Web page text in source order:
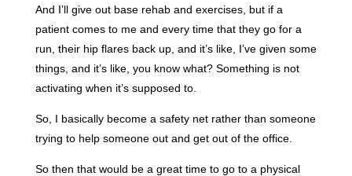
And I’ll give out base rehab and exercises, but if a
patient comes to me and every time that they go for a
run, their hip flares back up, and it’s like, I’ve given some
things, and it’s like, you know what? Something is not
activating when it’s supposed to.
So, I basically become a safety net rather than someone
trying to help someone out and get out of the office.
So then that would be a great time to go to a physical